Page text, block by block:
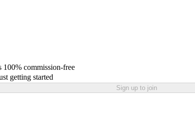
100% commission-free
getting started
Sign up to join